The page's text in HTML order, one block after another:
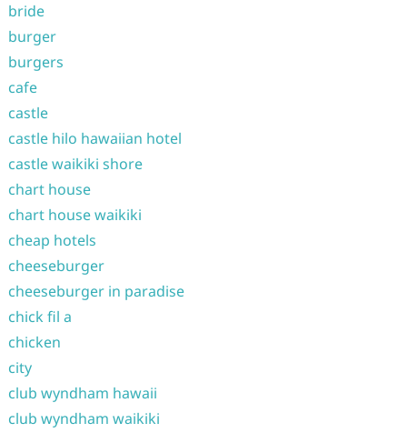
bride
burger
burgers
cafe
castle
castle hilo hawaiian hotel
castle waikiki shore
chart house
chart house waikiki
cheap hotels
cheeseburger
cheeseburger in paradise
chick fil a
chicken
city
club wyndham hawaii
club wyndham waikiki